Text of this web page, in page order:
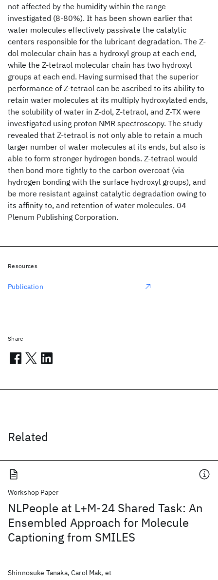
not affected by the humidity within the range
investigated (8-80%). It has been shown earlier that
water molecules effectively passivate the catalytic
centers responsible for the lubricant degradation. The Z-
dol molecular chain has a hydroxyl group at each end,
while the Z-tetraol molecular chain has two hydroxyl
groups at each end. Having surmised that the superior
performance of Z-tetraol can be ascribed to its ability to
retain water molecules at its multiply hydroxylated ends,
the solubility of water in Z-dol, Z-tetraol, and Z-TX were
investigated using proton NMR spectroscopy. The study
revealed that Z-tetraol is not only able to retain a much
larger number of water molecules at its ends, but also is
able to form stronger hydrogen bonds. Z-tetraol would
then bond more tightly to the carbon overcoat (via
hydrogen bonding with the surface hydroxyl groups), and
be more resistant against catalytic degradation owing to
its affinity to, and retention of water molecules. 04
Plenum Publishing Corporation.
Related
Workshop Paper
NLPeople at L+M-24 Shared Task: An
Ensembled Approach for Molecule
Captioning from SMILES
Shinnosuke Tanaka, Carol Mak, et
Resources
Publication
Share